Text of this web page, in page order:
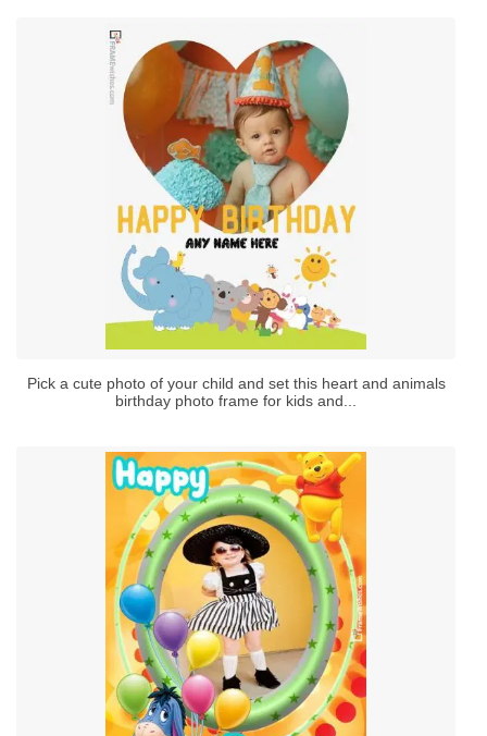
Pick a cute photo of your child and set this heart and animals
birthday photo frame for kids and...